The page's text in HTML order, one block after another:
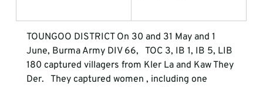
TOUNGOO DISTRICT On 30 and 31 May and 1
June, Burma Army DIV 66,   TOC 3, IB 1, IB 5, LIB
180 captured villagers from Kler La and Kaw They
Der.   They captured women , including one